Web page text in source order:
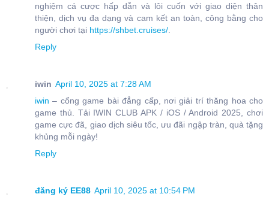
nghiệm cá cược hấp dẫn và lôi cuốn với giao diện thân
thiện, dịch vụ đa dạng và cam kết an toàn, công bằng cho
người chơi tại https://shbet.cruises/.
Reply
iwin April 10, 2025 at 7:28 AM
iwin– cổng game bài đẳng cấp, nơi giải trí thăng hoa cho
game thủ. Tải IWIN CLUB APK / iOS / Android 2025, chơi
game cực đã, giao dịch siêu tốc, ưu đãi ngập tràn, quà tặng
khủng mỗi ngày!
Reply
đăng ký EE88 April 10, 2025 at 10:54 PM